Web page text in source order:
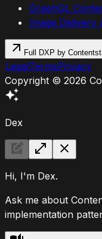
GraphQL
Image Delivery
Full DXP by
LegalTermsPrivacy
Copyright © 2026
Dex
Hi, I'm Dex.
Ask me about
implementation